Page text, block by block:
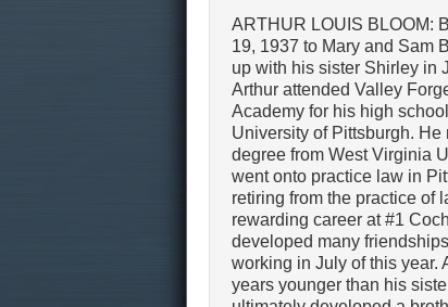
ARTHUR LOUIS BLOOM:
19, 1937 to Mary and Sam
up with his sister Shirley in
Arthur attended Valley
Academy for his high
University of Pittsburgh.
degree from West Virginia
went onto practice law in
retiring from the practice of
rewarding career at #1
developed many friendships
working in July of this year.
years younger than his